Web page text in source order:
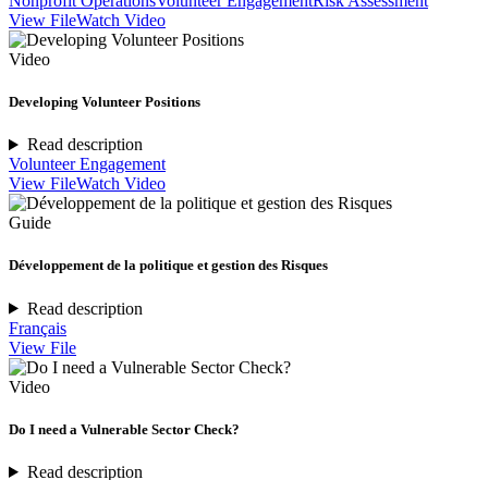
View FileWatch Video
Video
Developing Volunteer Positions
Read description
Volunteer Engagement
View FileWatch Video
Guide
Développement de la politique et gestion des Risques
Read description
Français
View File
Video
Do I need a Vulnerable Sector Check?
Read description